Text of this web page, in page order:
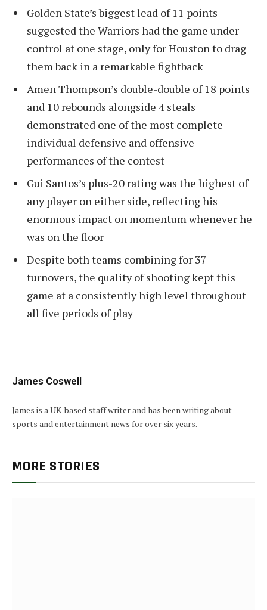
Golden State’s biggest lead of 11 points
suggested the Warriors had the game under
control at one stage, only for Houston to drag
them back in a remarkable fightback
Amen Thompson’s double-double of 18 points
and 10 rebounds alongside 4 steals
demonstrated one of the most complete
individual defensive and offensive
performances of the contest
Gui Santos’s plus-20 rating was the highest of
any player on either side, reflecting his
enormous impact on momentum whenever he
was on the floor
Despite both teams combining for 37
turnovers, the quality of shooting kept this
game at a consistently high level throughout
all five periods of play
James Coswell
James is a UK-based staff writer and has been writing about
sports and entertainment news for over six years.
MORE STORIES